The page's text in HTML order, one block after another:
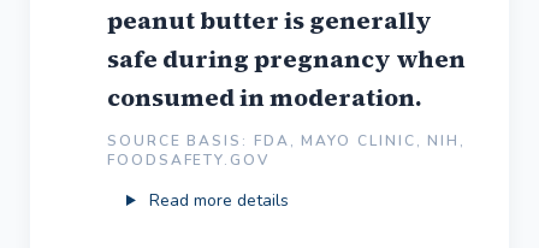
peanut butter is generally
safe during pregnancy when
consumed in moderation.
SOURCE BASIS: FDA, MAYO CLINIC, NIH,
FOODSAFETY.GOV
Read more details